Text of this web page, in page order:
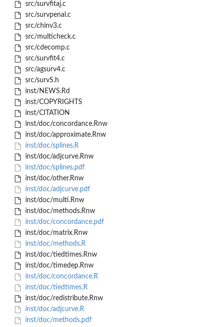
src/survfitaj.c
src/survpenal.c
src/chinv3.c
src/multicheck.c
src/cdecomp.c
src/survfit4.c
src/agsurv4.c
src/survS.h
inst/NEWS.Rd
inst/COPYRIGHTS
inst/CITATION
inst/doc/concordance.Rnw
inst/doc/approximate.Rnw
inst/doc/splines.R
inst/doc/adjcurve.Rnw
inst/doc/splines.pdf
inst/doc/other.Rnw
inst/doc/adjcurve.pdf
inst/doc/multi.Rnw
inst/doc/methods.Rnw
inst/doc/concordance.pdf
inst/doc/matrix.Rnw
inst/doc/methods.R
inst/doc/tiedtimes.Rnw
inst/doc/timedep.Rnw
inst/doc/concordance.R
inst/doc/tiedtimes.R
inst/doc/redistribute.Rnw
inst/doc/adjcurve.R
inst/doc/methods.pdf